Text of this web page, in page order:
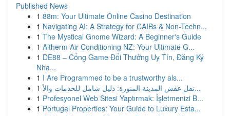
Published News
1 88m: Your Ultimate Online Casino Destination
1 Navigating AI: A Strategy for CAIBs & Non-Techn...
1 The Mystical Gnome Wizard: A Beginner's Guide
1 Altherm Air Conditioning NZ: Your Ultimate G...
1 DE88 – Cổng Game Đổi Thưởng Uy Tín, Đăng Ký
Nha...
1 I Are Programmed to be a trustworthy als...
1
نقل عفش المدينة المنورة: دليل شامل للخدمات والأ...
1 Profesyonel Web Sitesi Yaptırmak: İşletmenizi B...
1 Portugal Properties: Your Guide to Luxury Esta...